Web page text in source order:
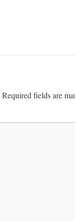
Required fields are